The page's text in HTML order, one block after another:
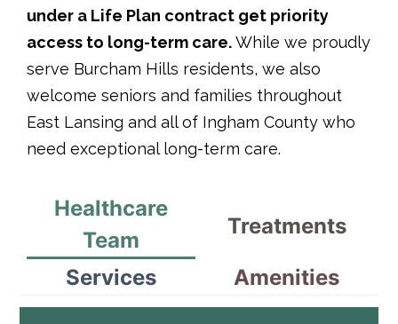
under a Life Plan contract get priority
access to long-term care.While we proudly
serve Burcham Hills residents, we also
welcome seniors and families throughout
East Lansing and all of Ingham County who
need exceptional long-term care.
Healthcare
Team
Treatments
Services Amenities